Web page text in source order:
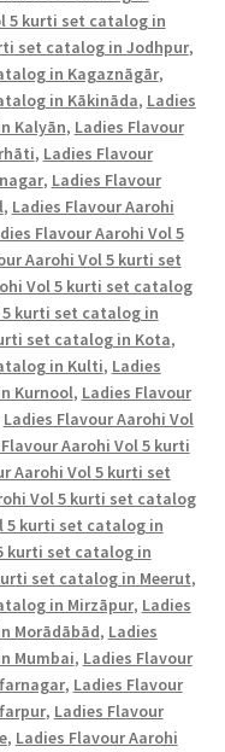
5 kurti set catalog in
set catalog in Jodhpur,
in Kagaznāgār,
in Kākināda, Ladies
Kalyān, Ladies Flavour
, Ladies Flavour
, Ladies Flavour
, Ladies Flavour Aarohi
Flavour Aarohi Vol 5
Aarohi Vol 5 kurti set
Vol 5 kurti set catalog
5 kurti set catalog in
set catalog in Kota,
in Kulti, Ladies
Kurnool, Ladies Flavour
Ladies Flavour Aarohi Vol
Aarohi Vol 5 kurti
Aarohi Vol 5 kurti set
Vol 5 kurti set catalog
5 kurti set catalog in
kurti set catalog in
set catalog in Meerut,
in Mirzāpur, Ladies
Morādābād, Ladies
Mumbai, Ladies Flavour
, Ladies Flavour
, Ladies Flavour
, Ladies Flavour Aarohi